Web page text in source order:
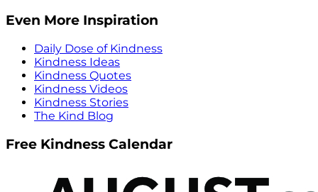
Even More Inspiration
Daily Dose of Kindness
Kindness Ideas
Kindness Quotes
Kindness Videos
Kindness Stories
The Kind Blog
Free Kindness Calendar